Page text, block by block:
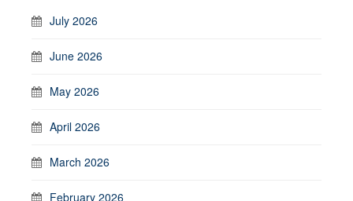
July 2026
June 2026
May 2026
April 2026
March 2026
February 2026